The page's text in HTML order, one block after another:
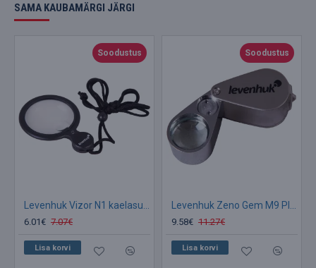
SAMA KAUBAMÄRGI JÄRGI
Soodustus
6.01€ 7.07€
Lisa korvi
Soodustus
9.58€ 11.27€
Lisa korvi